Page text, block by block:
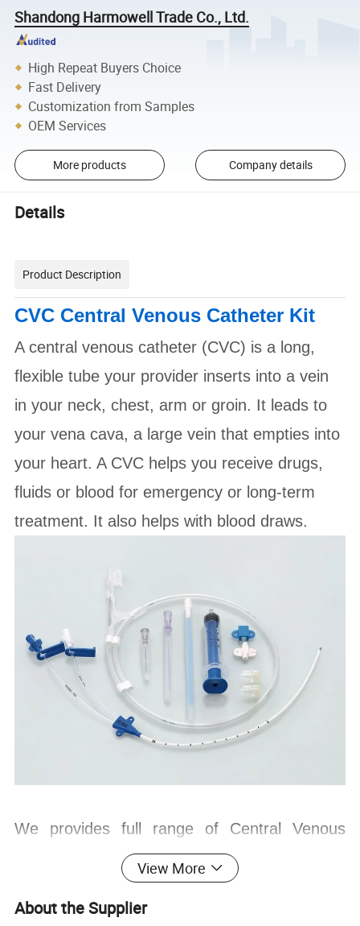
Shandong Harmowell Trade Co., Ltd.
High Repeat Buyers Choice
Fast Delivery
Customization from Samples
OEM Services
More products Company details
Details
Product Description
CVC Central Venous Catheter Kit
A central venous catheter (CVC) is a long,
flexible tube your provider inserts into a vein
in your neck, chest, arm or groin. It leads to
your vena cava, a large vein that empties into
your heart. A CVC helps you receive drugs,
fluids or blood for emergency or long-term
treatment. It also helps with blood draws.
We provides full range of Central Venous
Catheter in order to meet diversified clinical
Range from 24 G single lumen to 8.5 Fr Quad
View More
About the Supplier